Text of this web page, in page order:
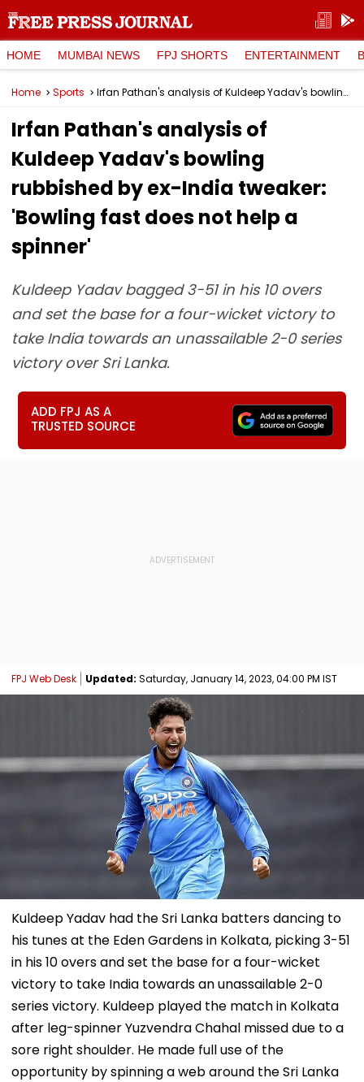
HOME MUMBAI NEWS FPJ SHORTS ENTERTAINMENT
Home Sports Irfan Pathan's analysis of Kuldeep Yadav's bowling rubbished by ex-India tweaker: 'Bowling fast does not help a spinner'
Irfan Pathan's analysis of
Kuldeep Yadav's bowling
rubbished by ex-India tweaker:
'Bowling fast does not help a
spinner'
Kuldeep Yadav bagged 3-51 in his 10 overs
and set the base for a four-wicket victory to
take India towards an unassailable 2-0 series
victory over Sri Lanka.
ADD FPJ AS A
TRUSTED SOURCE
FPJ Web Desk Updated: Saturday, January 14, 2023, 04:00 PM IST
Kuldeep Yadav had the Sri Lanka batters dancing to
his tunes at the Eden Gardens in Kolkata, picking 3-51
in his 10 overs and set the base for a four-wicket
victory to take India towards an unassailable 2-0
series victory. Kuldeep played the match in Kolkata
after leg-spinner Yuzvendra Chahal missed due to a
sore right shoulder. He made full use of the
opportunity by spinning a web around the Sri Lanka